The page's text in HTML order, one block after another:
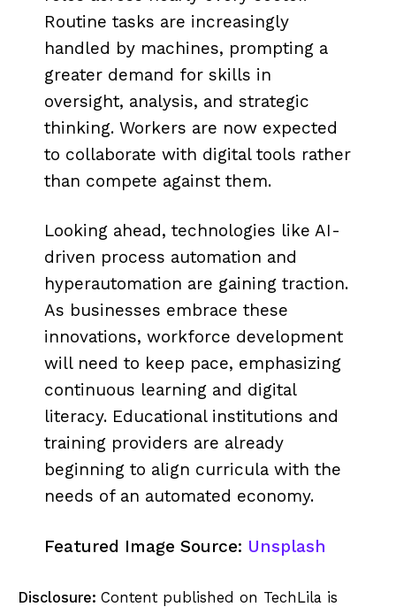
Routine tasks are increasingly
handled by machines, prompting a
greater demand for skills in
oversight, analysis, and strategic
thinking. Workers are now expected
to collaborate with digital tools rather
than compete against them.
Looking ahead, technologies like AI-
driven process automation and
hyperautomation are gaining traction.
As businesses embrace these
innovations, workforce development
will need to keep pace, emphasizing
continuous learning and digital
literacy. Educational institutions and
training providers are already
beginning to align curricula with the
needs of an automated economy.
Featured Image Source: Unsplash
Disclosure: Content published on TechLila is